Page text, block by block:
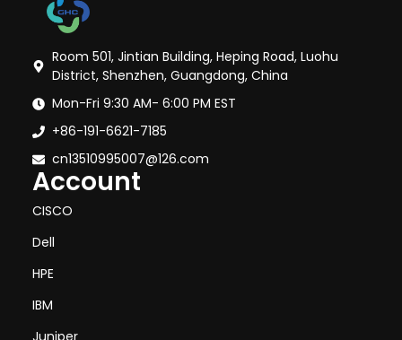
Room 501, Jintian Building, Heping Road, Luohu
District, Shenzhen, Guangdong, China
Mon-Fri 9:30 AM- 6:00 PM EST
+86-191-6621-7185
cn13510995007@126.com
Account
CISCO
Dell
HPE
IBM